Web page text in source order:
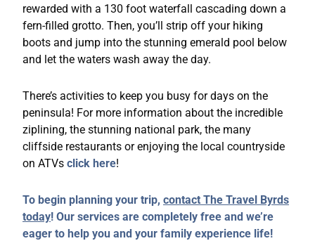
rewarded with a 130 foot waterfall cascading down a
fern-filled grotto. Then, you’ll strip off your hiking
boots and jump into the stunning emerald pool below
and let the waters wash away the day.
There’s activities to keep you busy for days on the
peninsula! For more information about the incredible
ziplining, the stunning national park, the many
cliffside restaurants or enjoying the local countryside
on ATVs click here!
To begin planning your trip, contact The Travel Byrds
today! Our services are completely free and we’re
eager to help you and your family experience life!